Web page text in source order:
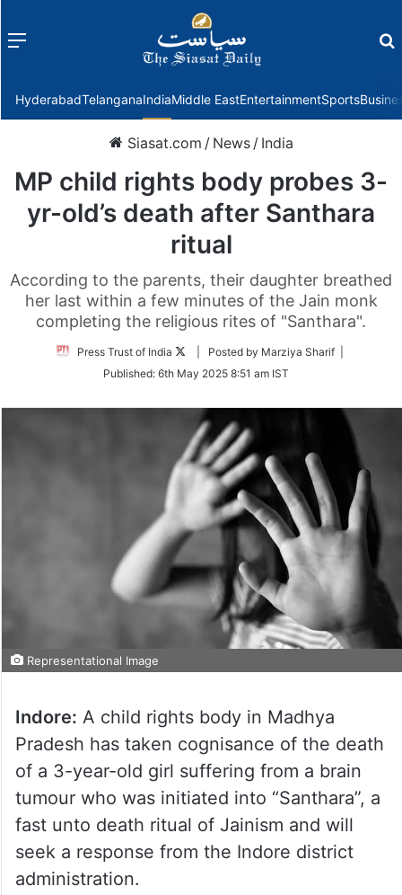
Menu
HyderabadTelanganaIndiaMiddle EastEntertainmentSports
Siasat.com / News / India
MP child rights body probes 3-
yr-old’s death after Santhara
ritual
According to the parents, their daughter breathed
her last within a few minutes of the Jain monk
completing the religious rites of "Santhara".
Press Trust of India
Follow
Twitter
| Posted by Marziya Sharif |
Published: 6th May 2025 8:51 am IST
Representational Image
Indore: A child rights body in Madhya
Pradesh has taken cognisance of the death
of a 3-year-old girl suffering from a brain
tumour who was initiated into “Santhara”, a
fast unto death ritual of Jainism and will
seek a response from the Indore district
administration.